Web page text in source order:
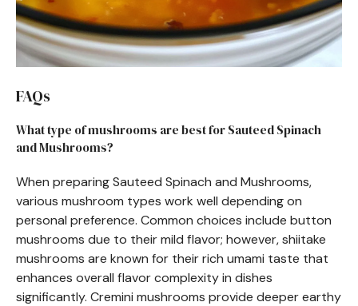
FAQs
What type of mushrooms are best for Sauteed Spinach
and Mushrooms?
When preparing Sauteed Spinach and Mushrooms,
various mushroom types work well depending on
personal preference. Common choices include button
mushrooms due to their mild flavor; however, shiitake
mushrooms are known for their rich umami taste that
enhances overall flavor complexity in dishes
significantly. Cremini mushrooms provide deeper earthy